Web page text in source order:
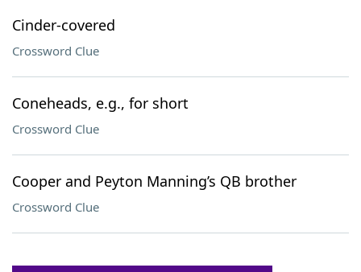
Cinder-covered
Crossword Clue
Coneheads, e.g., for short
Crossword Clue
Cooper and Peyton Manning’s QB brother
Crossword Clue